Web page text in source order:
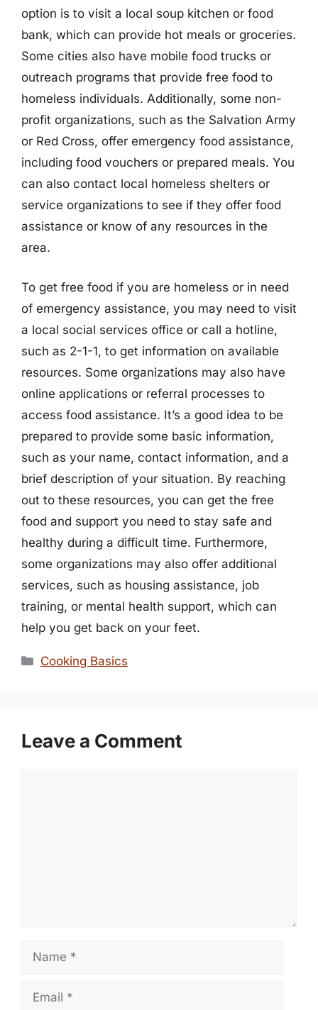
option is to visit a local soup kitchen or food
bank, which can provide hot meals or groceries.
Some cities also have mobile food trucks or
outreach programs that provide free food to
homeless individuals. Additionally, some non-
profit organizations, such as the Salvation Army
or Red Cross, offer emergency food assistance,
including food vouchers or prepared meals. You
can also contact local homeless shelters or
service organizations to see if they offer food
assistance or know of any resources in the
area.
To get free food if you are homeless or in need
of emergency assistance, you may need to visit
a local social services office or call a hotline,
such as 2-1-1, to get information on available
resources. Some organizations may also have
online applications or referral processes to
access food assistance. It’s a good idea to be
prepared to provide some basic information,
such as your name, contact information, and a
brief description of your situation. By reaching
out to these resources, you can get the free
food and support you need to stay safe and
healthy during a difficult time. Furthermore,
some organizations may also offer additional
services, such as housing assistance, job
training, or mental health support, which can
help you get back on your feet.
Categories
Cooking Basics
Leave a Comment
Name
Email